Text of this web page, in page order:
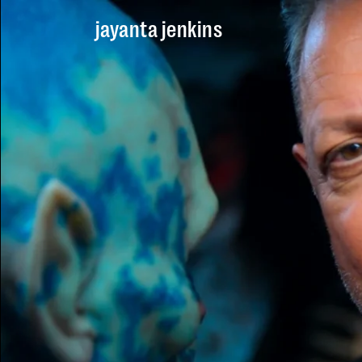
Skip to main content
jayanta jenkins